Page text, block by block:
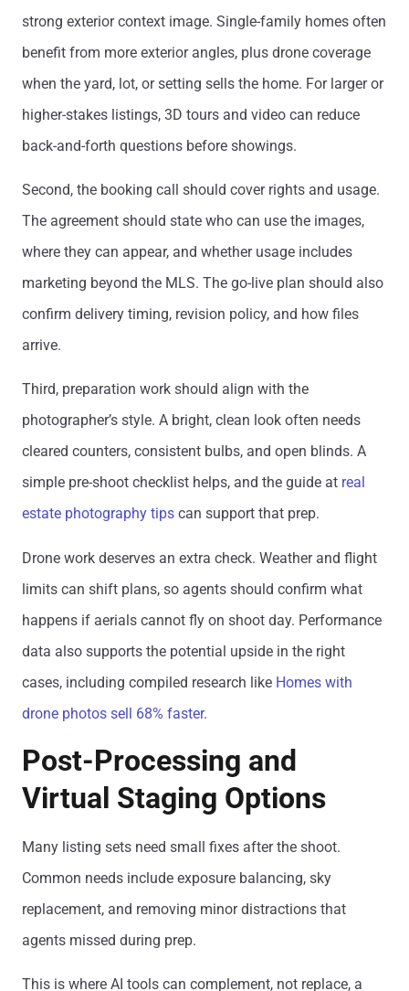
strong exterior context image. Single-family homes often
benefit from more exterior angles, plus drone coverage
when the yard, lot, or setting sells the home. For larger or
higher-stakes listings, 3D tours and video can reduce
back-and-forth questions before showings.
Second, the booking call should cover rights and usage.
The agreement should state who can use the images,
where they can appear, and whether usage includes
marketing beyond the MLS. The go-live plan should also
confirm delivery timing, revision policy, and how files
arrive.
Third, preparation work should align with the
photographer’s style. A bright, clean look often needs
cleared counters, consistent bulbs, and open blinds. A
simple pre-shoot checklist helps, and the guide at real
estate photography tips can support that prep.
Drone work deserves an extra check. Weather and flight
limits can shift plans, so agents should confirm what
happens if aerials cannot fly on shoot day. Performance
data also supports the potential upside in the right
cases, including compiled research like Homes with
drone photos sell 68% faster.
Post-Processing and
Virtual Staging Options
Many listing sets need small fixes after the shoot.
Common needs include exposure balancing, sky
replacement, and removing minor distractions that
agents missed during prep.
This is where AI tools can complement, not replace, a